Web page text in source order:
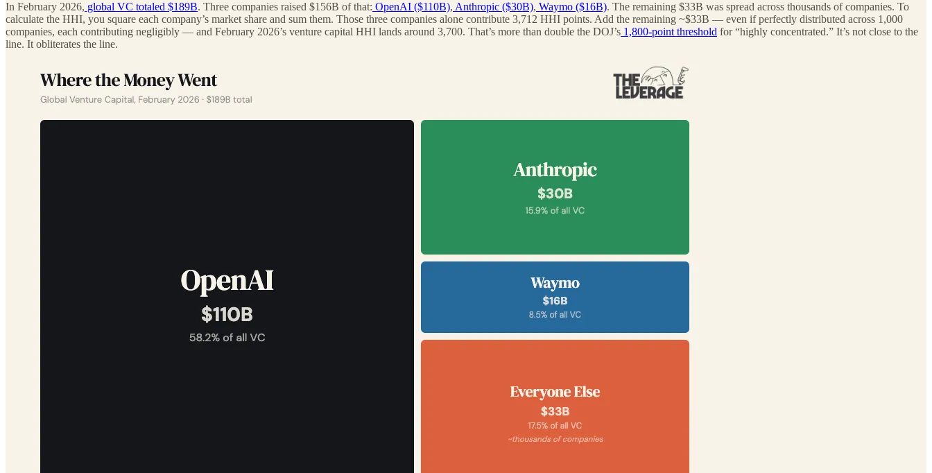
In February 2026, global VC totaled $189B. Three companies raised $156B of that: OpenAI ($110B), Anthropic ($30B), Waymo ($16B). The remaining $33B was spread across thousands of companies. To
calculate the HHI, you square each company’s market share and sum them. Those three companies alone contribute 3,712 HHI points. Add the remaining ~$33B — even if perfectly distributed across 1,000
companies, each contributing negligibly — and February 2026’s venture capital HHI lands around 3,700. That’s more than double the DOJ’s 1,800-point threshold for “highly concentrated.” It’s not close to the
line. It obliterates the line.